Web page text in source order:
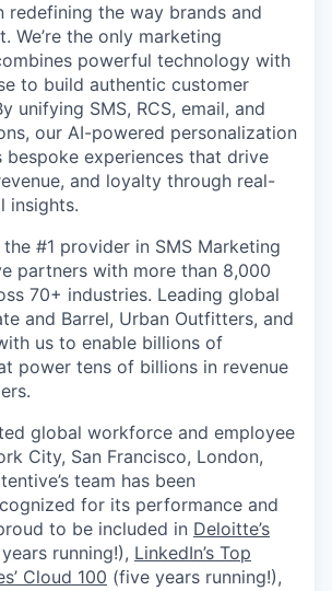
redefining the way brands and
We’re the only marketing
powerful technology with
to build authentic customer
unifying SMS, RCS, email, and
our AI-powered personalization
bespoke experiences that drive
and loyalty through real-
insights.
#1 provider in SMS Marketing
partners with more than 8,000
70+ industries. Leading global
and Barrel, Urban Outfitters, and
us to enable billions of
power tens of billions in revenue
global workforce and employee
City, San Francisco, London,
team has been
for its performance and
to be included in Deloitte’s
running!), LinkedIn’s Top
Cloud 100 (five years running!),